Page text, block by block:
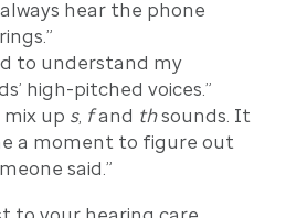
always hear the phone
to understand my
high-pitched voices.”
up s, fand thsounds. It
a moment to figure out
said.”